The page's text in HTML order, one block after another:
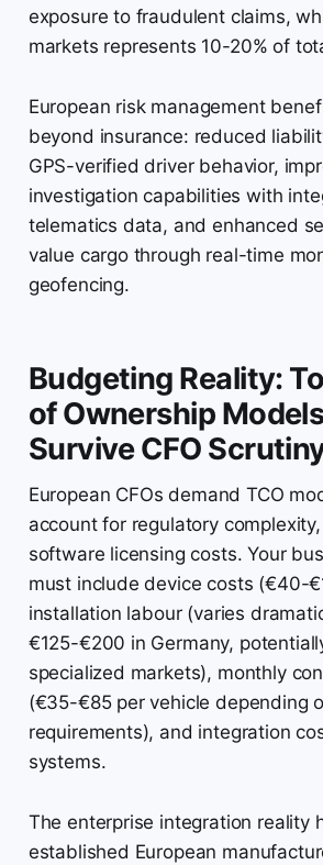
exposure to fraudulent claims,
markets represents 10-20% of
European risk management
beyond insurance: reduced
GPS-verified driver behavior,
investigation capabilities with
telematics data, and enhanced
value cargo through real-time
geofencing.
Budgeting Reality:
of Ownership
Survive CFO
European CFOs demand TCO
account for regulatory
software licensing costs. Your
must include device costs (€40-
installation labour (varies
€125-€200 in Germany,
specialized markets), monthly
(€35-€85 per vehicle depending
requirements), and integration
systems.
The enterprise integration reality
established European